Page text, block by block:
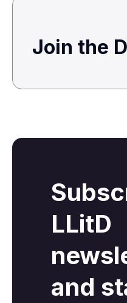
Join the
LLitD
and